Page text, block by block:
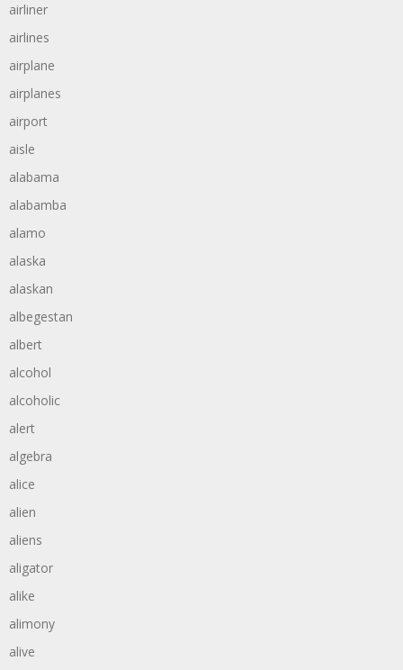
airliner
airlines
airplane
airplanes
airport
aisle
alabama
alabamba
alamo
alaska
alaskan
albegestan
albert
alcohol
alcoholic
alert
algebra
alice
alien
aliens
aligator
alike
alimony
alive